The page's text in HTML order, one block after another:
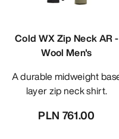
Cold WX Zip Neck AR -
Wool Men's
A durable midweight base
layer zip neck shirt.
PLN 761.00